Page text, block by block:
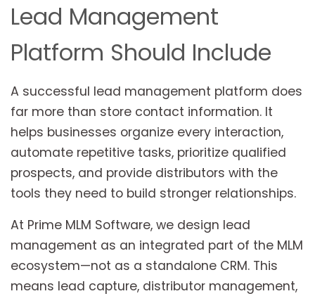
Lead Management
Platform Should Include
A successful lead management platform does
far more than store contact information. It
helps businesses organize every interaction,
automate repetitive tasks, prioritize qualified
prospects, and provide distributors with the
tools they need to build stronger relationships.
At Prime MLM Software, we design lead
management as an integrated part of the MLM
ecosystem—not as a standalone CRM. This
means lead capture, distributor management,